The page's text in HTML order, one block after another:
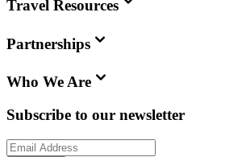
Travel Resources
Partnerships
Who We Are
Subscribe to our newsletter